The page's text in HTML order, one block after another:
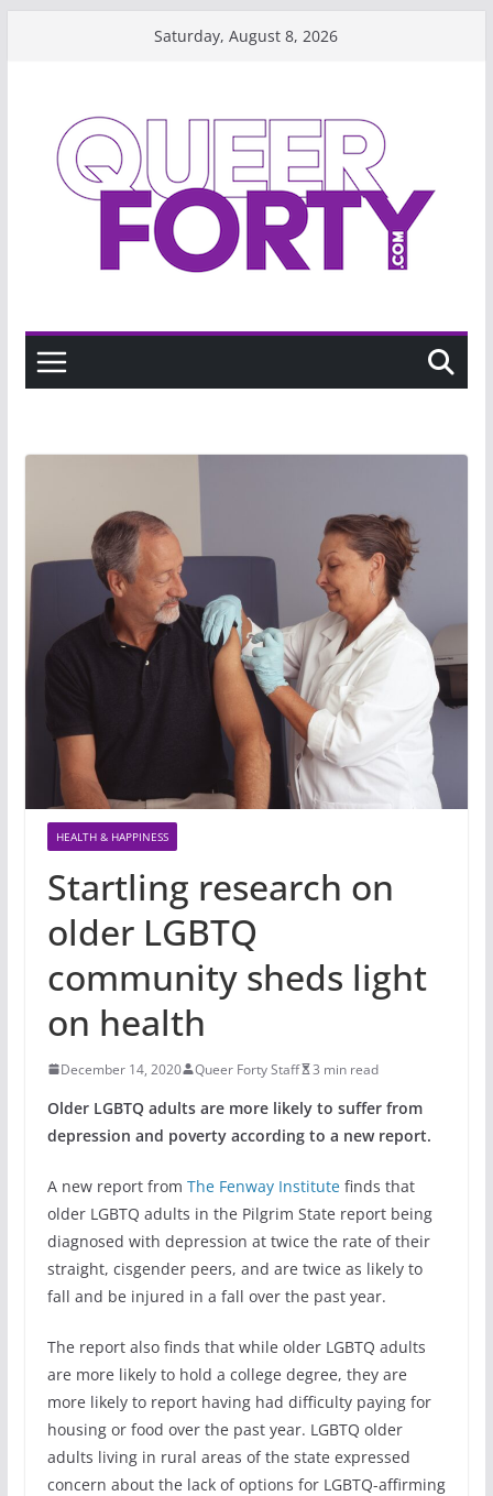
Saturday, August 8, 2026
HEALTH & HAPPINESS
Startling research on
older LGBTQ
community sheds light
on health
December 14, 2020 Queer Forty Staff 3 min read
Older LGBTQ adults are more likely to suffer from
depression and poverty according to a new report.
A new report from The Fenway Institutefinds that
older LGBTQ adults in the Pilgrim State report being
diagnosed with depression at twice the rate of their
straight, cisgender peers, and are twice as likely to
fall and be injured in a fall over the past year.
The report also finds that while older LGBTQ adults
are more likely to hold a college degree, they are
more likely to report having had difficulty paying for
housing or food over the past year. LGBTQ older
adults living in rural areas of the state expressed
concern about the lack of options for LGBTQ-affirming